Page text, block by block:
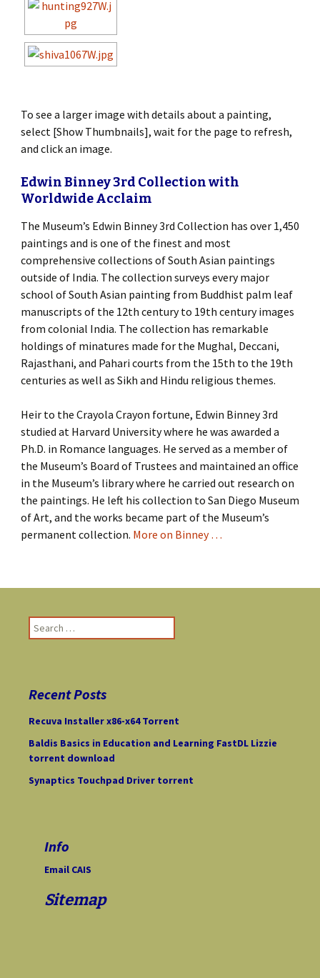
To see a larger image with details about a painting,
select [Show Thumbnails], wait for the page to refresh,
and click an image.
Edwin Binney 3rd Collection with
Worldwide Acclaim
The Museum’s Edwin Binney 3rd Collection has over 1,450
paintings and is one of the finest and most
comprehensive collections of South Asian paintings
outside of India. The collection surveys every major
school of South Asian painting from Buddhist palm leaf
manuscripts of the 12th century to 19th century images
from colonial India. The collection has remarkable
holdings of minatures made for the Mughal, Deccani,
Rajasthani, and Pahari courts from the 15th to the 19th
centuries as well as Sikh and Hindu religious themes.
Heir to the Crayola Crayon fortune, Edwin Binney 3rd
studied at Harvard University where he was awarded a
Ph.D. in Romance languages. He served as a member of
the Museum’s Board of Trustees and maintained an office
in the Museum’s library where he carried out research on
the paintings. He left his collection to San Diego Museum
of Art, and the works became part of the Museum’s
permanent collection. More on Binney …
e
h
o
r
:
Recent Posts
Recuva Installer x86-x64 Torrent
Baldis Basics in Education and Learning FastDL Lizzie
torrent download
Synaptics Touchpad Driver torrent
Info
Email CAIS
Sitemap